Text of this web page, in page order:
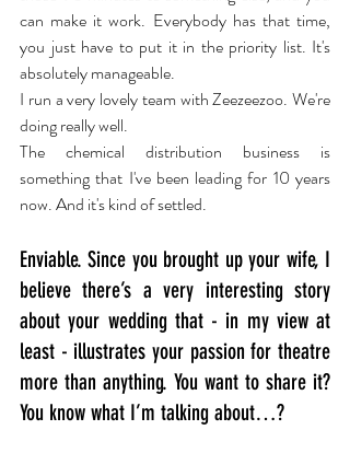
can make it work. Everybody has that time,
you just have to put it in the priority list. It's
absolutely manageable.
I run a very lovely team with Zeezeezoo. We're
doing really well.
The chemical distribution business is
something that I've been leading for 10 years
now. And it's kind of settled.
Enviable. Since you brought up your wife, I
believe there’s a very interesting story
about your wedding that - in my view at
least - illustrates your passion for theatre
more than anything. You want to share it?
You know what I’m talking about…?